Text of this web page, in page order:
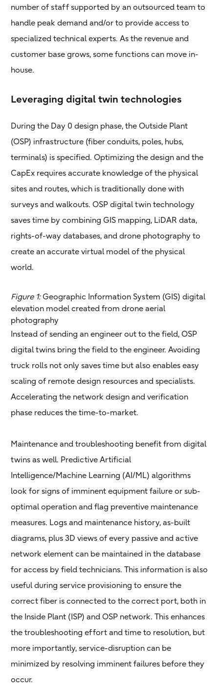
number of staff supported by an outsourced team to
handle peak demand and/or to provide access to
specialized technical experts. As the revenue and
customer base grows, some functions can move in-
house.
Leveraging digital twin technologies
During the Day 0 design phase, the Outside Plant
(OSP) infrastructure (fiber conduits, poles, hubs,
terminals) is specified. Optimizing the design and the
CapEx requires accurate knowledge of the physical
sites and routes, which is traditionally done with
surveys and walkouts. OSP digital twin technology
saves time by combining GIS mapping, LiDAR data,
rights-of-way databases, and drone photography to
create an accurate virtual model of the physical
world.
Figure 1:Geographic Information System (GIS) digital
elevation model created from drone aerial
photography
Instead of sending an engineer out to the field, OSP
digital twins bring the field to the engineer. Avoiding
truck rolls not only saves time but also enables easy
scaling of remote design resources and specialists.
Accelerating the network design and verification
phase reduces the time-to-market.
Maintenance and troubleshooting benefit from digital
twins as well. Predictive Artificial
Intelligence/Machine Learning (AI/ML) algorithms
look for signs of imminent equipment failure or sub-
optimal operation and flag preventive maintenance
measures. Logs and maintenance history, as-built
diagrams, plus 3D views of every passive and active
network element can be maintained in the database
for access by field technicians. This information is also
useful during service provisioning to ensure the
correct fiber is connected to the correct port, both in
the Inside Plant (ISP) and OSP network. This enhances
the troubleshooting effort and time to resolution, but
more importantly, service-disruption can be
minimized by resolving imminent failures before they
occur.